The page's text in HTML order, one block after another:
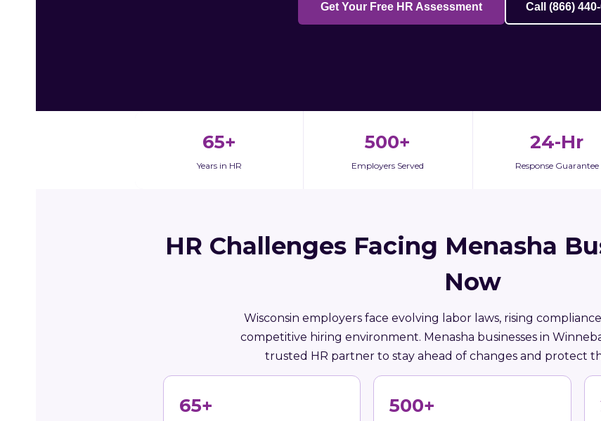
Get Your Free HR Assessment Call (866)
65+
Years in HR
500+
Employers Served
24-Hr
Response Guarantee
HR Challenges Facing Menasha
Now
Wisconsin employers face evolving labor laws, rising
competitive hiring environment. Menasha businesses in
trusted HR partner to stay ahead of changes and protect
65+ 500+